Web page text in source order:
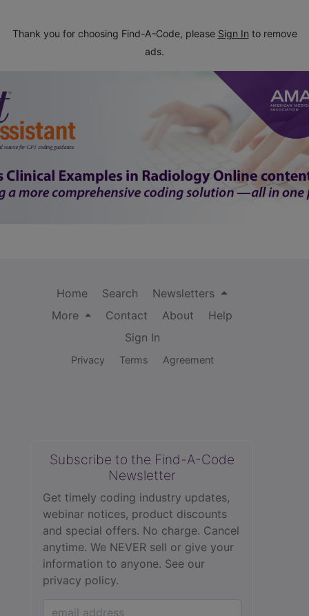
Thank you for choosing Find-A-Code, please Sign In to remove
ads.
Home Search
Newsletters
More
Contact About
Help
Sign In
Privacy Terms Agreement
Subscribe to the Find-A-Code
Newsletter
Get timely coding industry updates,
webinar notices, product discounts
and special offers. No charge. Cancel
anytime. We NEVER sell or give your
information to anyone. See our
privacy policy.